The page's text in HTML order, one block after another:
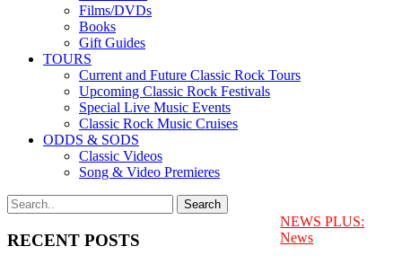
Films/DVDs
Books
Gift Guides
TOURS
Current and Future Classic Rock Tours
Upcoming Classic Rock Festivals
Special Live Music Events
Classic Rock Music Cruises
ODDS & SODS
Classic Videos
Song & Video Premieres
RECENT POSTS
NEWS PLUS:
News